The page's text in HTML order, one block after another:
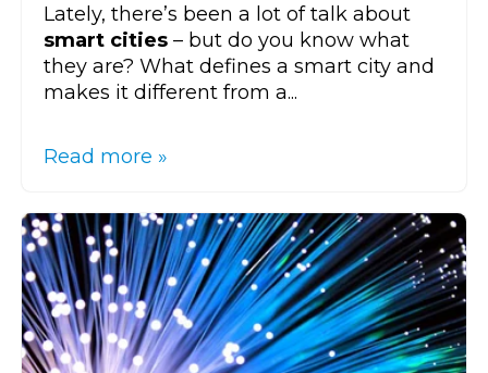
Lately, there’s been a lot of talk about
smart cities – but do you know what
they are? What defines a smart city and
makes it different from a...
Read more »